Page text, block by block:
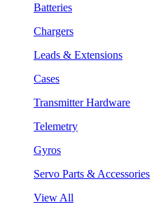
Batteries
Chargers
Leads & Extensions
Cases
Transmitter Hardware
Telemetry
Gyros
Servo Parts & Accessories
View All